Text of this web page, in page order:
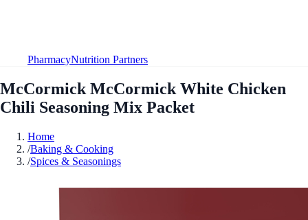
PharmacyNutrition Partners
McCormick McCormick White Chicken
Chili Seasoning Mix Packet
Home
/Baking & Cooking
/Spices & Seasonings